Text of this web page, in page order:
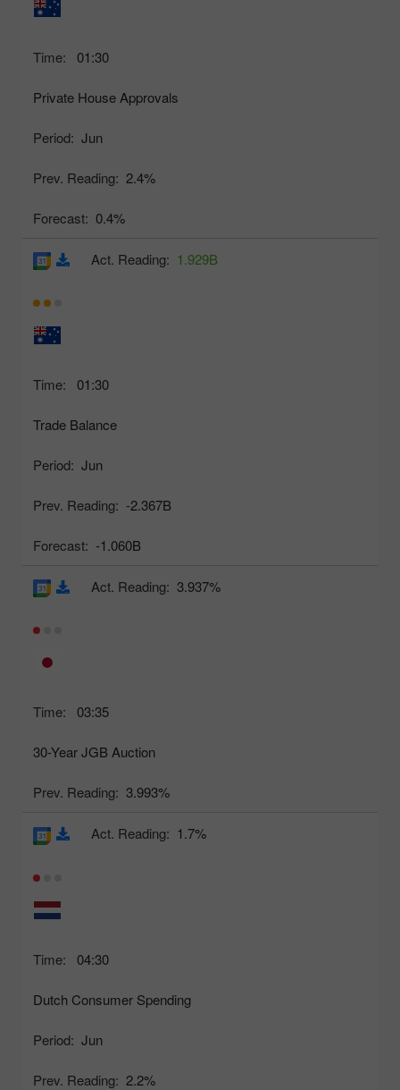
Time: 01:30
Private House Approvals
Period: Jun
Prev. Reading: 2.4%
Forecast: 0.4%
Time: 01:30
Trade Balance
Period: Jun
Prev. Reading: -2.367B
Forecast: -1.060B
Act. Reading: 1.929B
Time: 03:35
30-Year JGB Auction
Prev. Reading: 3.993%
Act. Reading: 3.937%
Time: 04:30
Dutch Consumer Spending
Period: Jun
Prev. Reading: 2.2%
Act. Reading: 1.7%